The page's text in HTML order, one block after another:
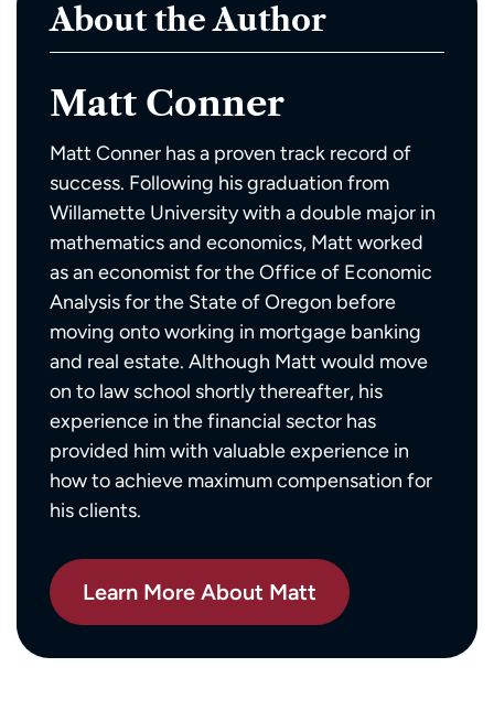
About the Author
Matt Conner
Matt Conner has a proven track record of
success. Following his graduation from
Willamette University with a double major in
mathematics and economics, Matt worked
as an economist for the Office of Economic
Analysis for the State of Oregon before
moving onto working in mortgage banking
and real estate. Although Matt would move
on to law school shortly thereafter, his
experience in the financial sector has
provided him with valuable experience in
how to achieve maximum compensation for
his clients.
Learn More About Matt